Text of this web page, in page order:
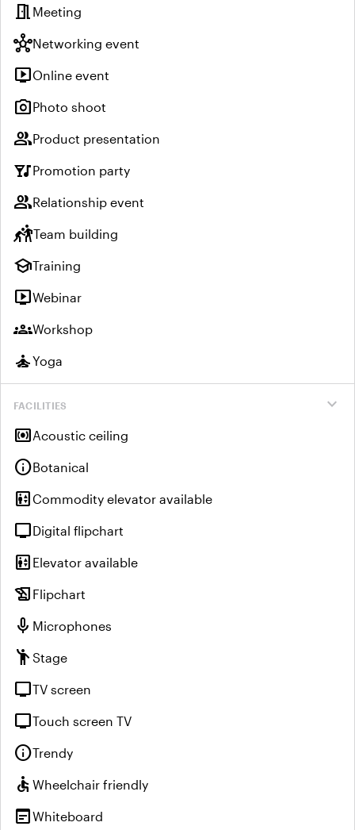
meeting_room Meeting
hubNetworking event
live_tvOnline event
photo_cameraPhoto shoot
groupProduct presentation
nightlifePromotion party
groupRelationship event
sports_kabaddiTeam building
schoolTraining
live_tvWebinar
groupsWorkshop
self_improvementYoga
expand_more
FACILITIES
surround_soundAcoustic ceiling
infoBotanical
elevatorCommodity elevator available
tvDigital flipchart
elevator Elevator available
history_edu Flipchart
mic Microphones
emoji_peopleStage
tvTV screen
tvTouch screen TV
infoTrendy
accessible Wheelchair friendly
wysiwygWhiteboard